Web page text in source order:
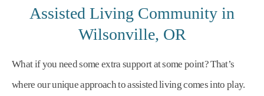
Assisted Living Community in
Wilsonville, OR
What if you need some extra support at some point? That’s
where our unique approach to assisted living comes into play.